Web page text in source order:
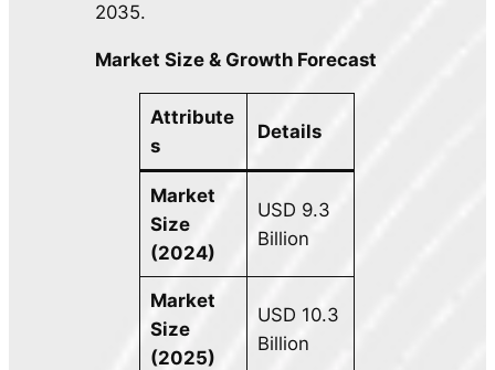
2035.
Market Size & Growth Forecast
Attribute
s
Details
Market
Size
(2024)
USD 9.3
Billion
Market
Size
(2025)
USD 10.3
Billion